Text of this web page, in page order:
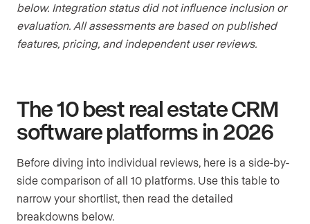
below. Integration status did not influence inclusion or
evaluation. All assessments are based on published
features, pricing, and independent user reviews.
The 10 best real estate CRM
software platforms in 2026
Before diving into individual reviews, here is a side-by-
side comparison of all 10 platforms. Use this table to
narrow your shortlist, then read the detailed
breakdowns below.